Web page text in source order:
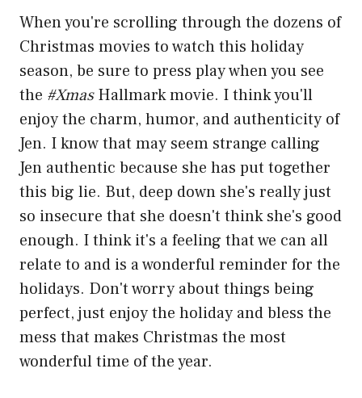
When you're scrolling through the dozens of
Christmas movies to watch this holiday
season, be sure to press play when you see
the #XmasHallmark movie. I think you'll
enjoy the charm, humor, and authenticity of
Jen. I know that may seem strange calling
Jen authentic because she has put together
this big lie. But, deep down she's really just
so insecure that she doesn't think she's good
enough. I think it's a feeling that we can all
relate to and is a wonderful reminder for the
holidays. Don't worry about things being
perfect, just enjoy the holiday and bless the
mess that makes Christmas the most
wonderful time of the year.